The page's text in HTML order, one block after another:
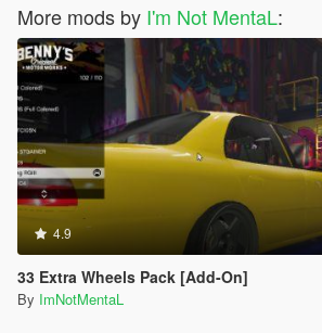
More mods by I'm Not MentaL:
4.9
33 Extra Wheels Pack [Add-On]
By ImNotMentaL